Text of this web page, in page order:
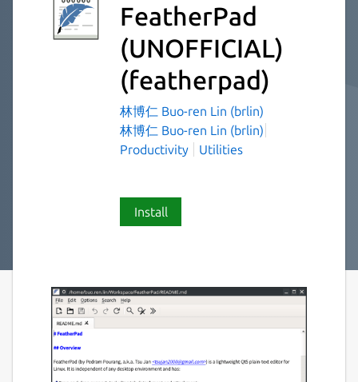
FeatherPad
(UNOFFICIAL)
(featherpad)
林博仁 Buo-ren Lin (brlin)
林博仁 Buo-ren Lin (brlin)
Productivity
Utilities
Install